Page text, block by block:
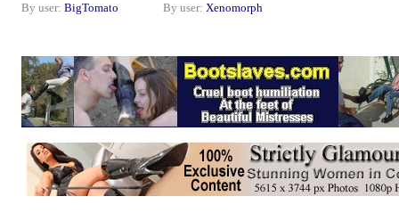
By user: BigTomato
By user: Xenomorph